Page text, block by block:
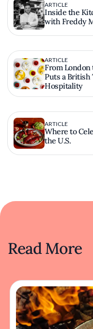
ARTICLE
Inside the
with Freddy
ARTICLE
From London
Puts a British
Hospitality
ARTICLE
Where to
the U.S.
Read More